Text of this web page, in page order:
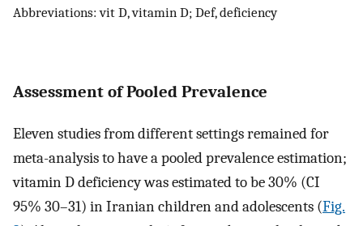
Abbreviations: vit D, vitamin D; Def, deficiency
Assessment of Pooled Prevalence
Eleven studies from different settings remained for
meta-analysis to have a pooled prevalence estimation;
vitamin D deficiency was estimated to be 30% (CI
95% 30–31) in Iranian children and adolescents (Fig.